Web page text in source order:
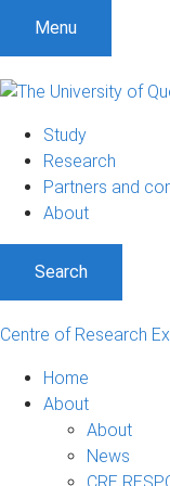
Menu
Study
Research
Partners and
About
Search
Centre of Research
Home
About
About
News